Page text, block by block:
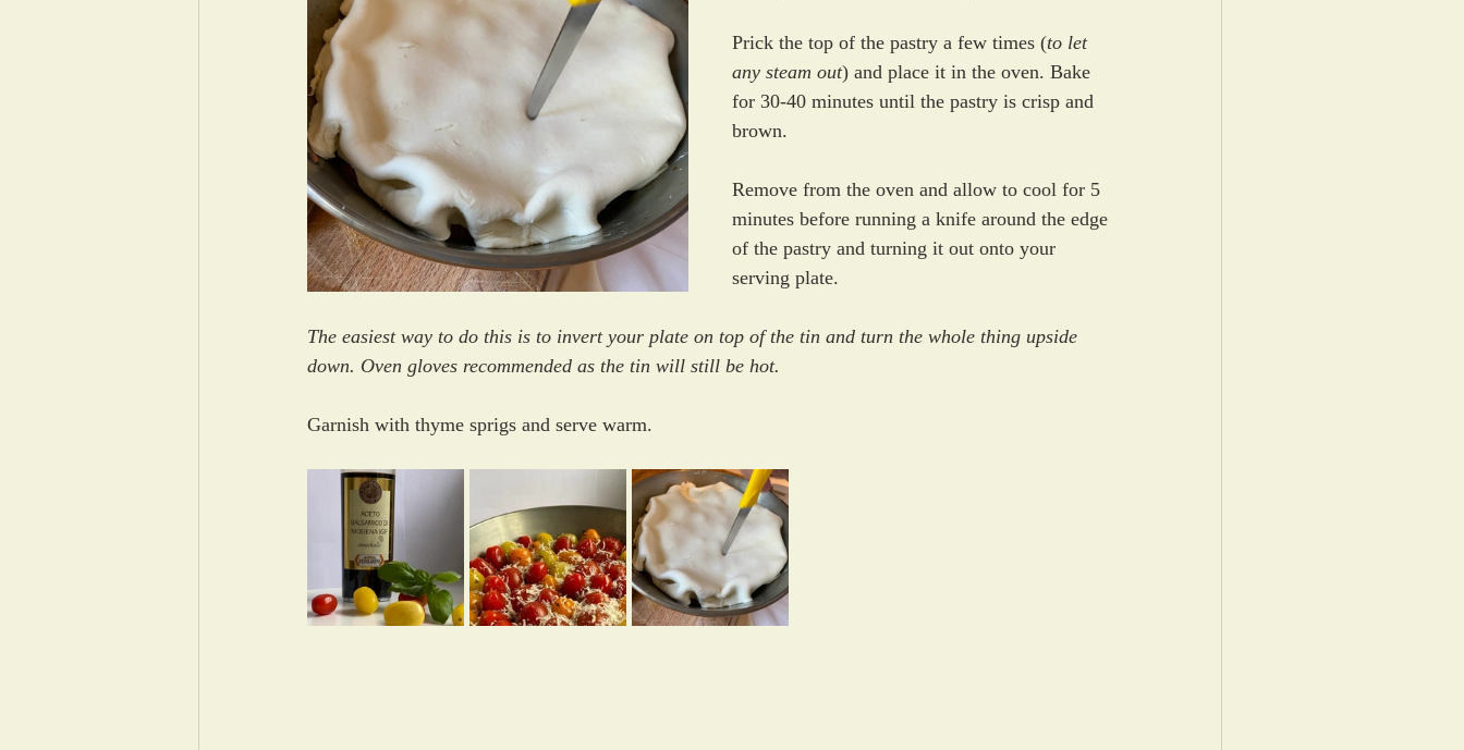
Prick the top of the pastry a few times (to let
any steam out) and place it in the oven. Bake
for 30-40 minutes until the pastry is crisp and
brown.
Remove from the oven and allow to cool for 5
minutes before running a knife around the edge
of the pastry and turning it out onto your
serving plate.
The easiest way to do this is to invert your plate on top of the tin and turn the whole thing upside
down. Oven gloves recommended as the tin will still be hot.
Garnish with thyme sprigs and serve warm.